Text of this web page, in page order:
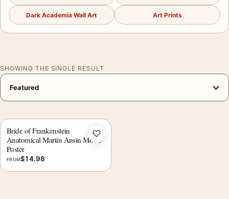
Dark Academia Wall Art Art Prints
SHOWING THE SINGLE RESULT
Bride of Frankenstein
Anatomical Martin Ansin Movie
Poster
FROM$14.98
Add to wishlist